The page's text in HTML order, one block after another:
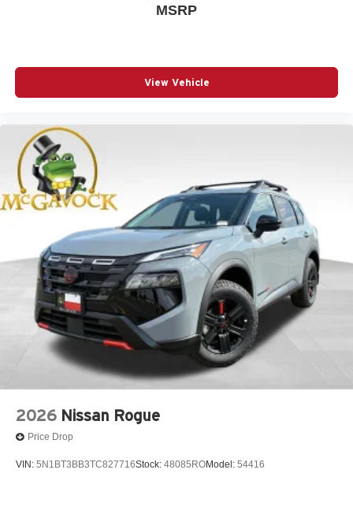
MSRP
View Vehicle
2026 Nissan Rogue
Price Drop
VIN: 5N1BT3BB3TC827716Stock: 48085ROModel: 54416